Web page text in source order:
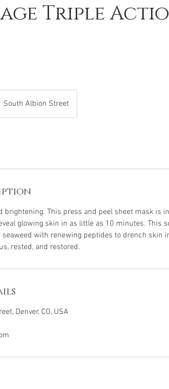
Triple
South Albion Street
brightening. This press and peel sheet mask is
glowing skin in as little as 10 minutes. This
with renewing peptides to drench skin
rested, and restored.
Denver, CO, USA